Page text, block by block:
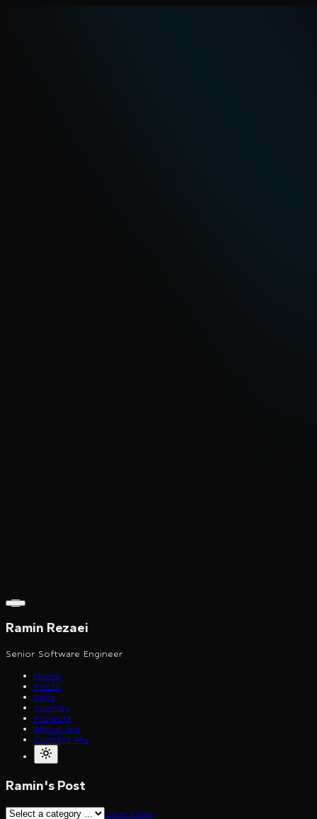
Ramin Rezaei
Senior Software Engineer
Home
Posts
Lens
Journey
Projects
About Me
Contact Me
Ramin's Post
Clear Filter